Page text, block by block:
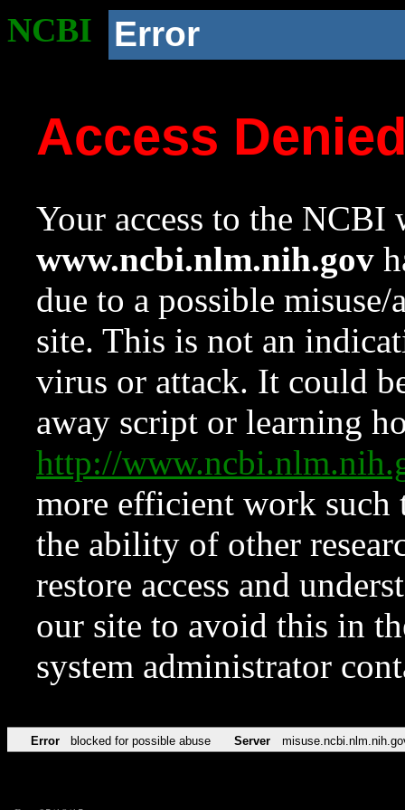
NCBI Error
Access
Your access to the NCBI
www.ncbi.nlm.nih.gov
due to a possible
site. This is not an
virus or attack. It could
away script or learning
http://
more efficient work such
the ability of other
restore access and
our site to avoid this in
system administrator
Error blocked for possible abuse Server